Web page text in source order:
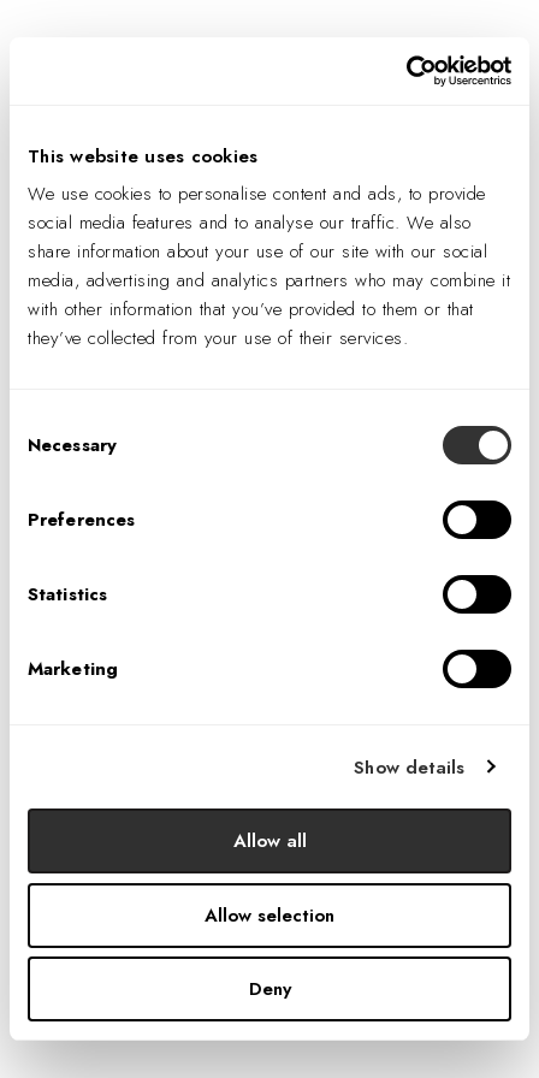
This website uses cookies
We use cookies to personalise content and ads, to provide
social media features and to analyse our traffic. We also
share information about your use of our site with our social
media, advertising and analytics partners who may combine it
with other information that you’ve provided to them or that
they’ve collected from your use of their services.
Selection
Necessary
Preferences
Statistics
Marketing
Show details
Allow all
Allow selection
Deny
You have deactivated elementor plugin..Please select